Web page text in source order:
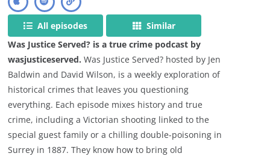
All episodes
Similar
Was Justice Served? is a true crime podcast by
wasjusticeserved. Was Justice Served? hosted by Jen
Baldwin and David Wilson, is a weekly exploration of
historical crimes that leaves you questioning
everything. Each episode mixes history and true
crime, including a Victorian shooting linked to the
special guest family or a chilling double-poisoning in
Surrey in 1887. They know how to bring old